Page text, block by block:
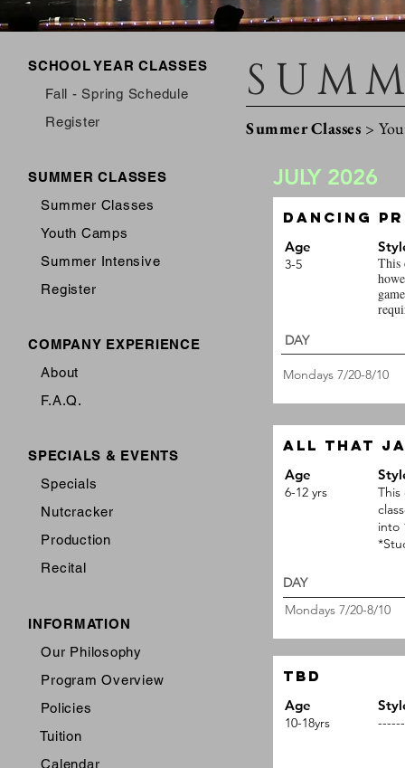
SCHOOL YEAR CLASSES
Fall - Spring Schedule
Register
SUMMER CLASSES
Summer Classes
Youth Camps
Summer Intensive
Register
COMPANY EXPERIENCE
About
F.A.Q.
SPECIALS & EVENTS
Specials
Nutcracker
Production
Recital
INFORMATION
Our Philosophy
Program Overview
Policies
Tuition
Calendar
Summer Classes >
JULY 2026
Dancing
Age
3-5
This
DAY
Mondays 7/20-8/10
All that
Age
6-12 yrs
This
into
DAY
Mondays 7/20-8/10
TBD
Age
10-18yrs